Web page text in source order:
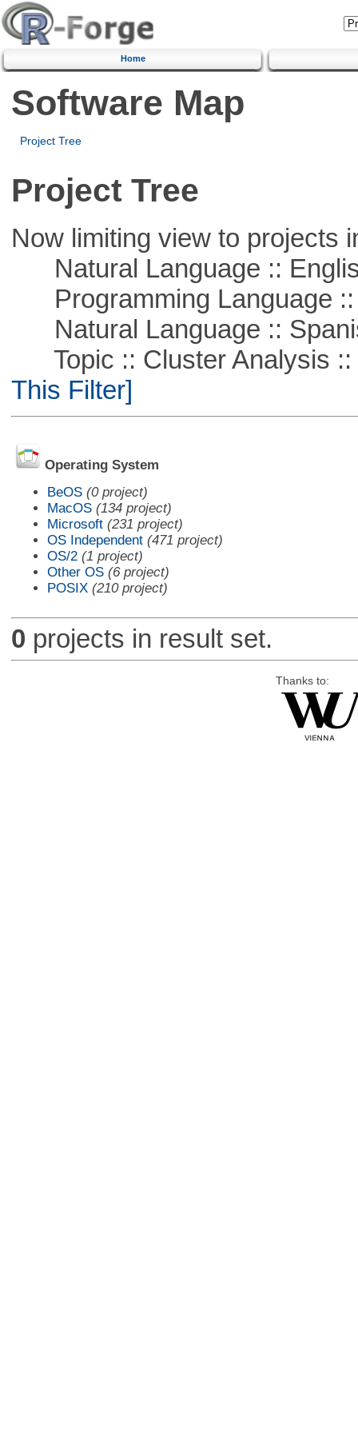
Home
Software Map
Project Tree
Project Tree
Now limiting view to projects
Natural Language ::
Programming Language ::
Natural Language ::
Topic :: Cluster Analysis ::
This Filter]
Operating System
BeOS (0 project)
MacOS (134 project)
Microsoft (231 project)
OS Independent (471 project)
OS/2 (1 project)
Other OS (6 project)
POSIX (210 project)
0 projects in result set.
Thanks to: